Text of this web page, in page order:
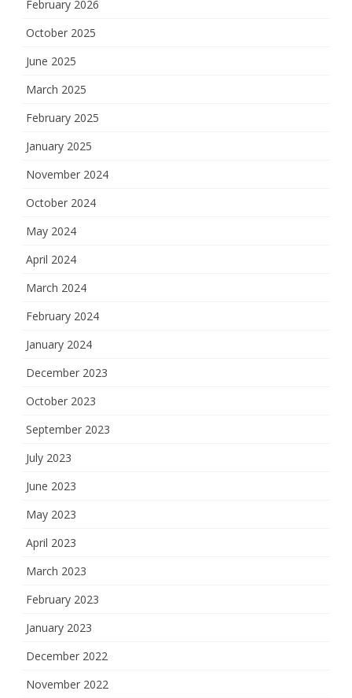
February 2026
October 2025
June 2025
March 2025
February 2025
January 2025
November 2024
October 2024
May 2024
April 2024
March 2024
February 2024
January 2024
December 2023
October 2023
September 2023
July 2023
June 2023
May 2023
April 2023
March 2023
February 2023
January 2023
December 2022
November 2022